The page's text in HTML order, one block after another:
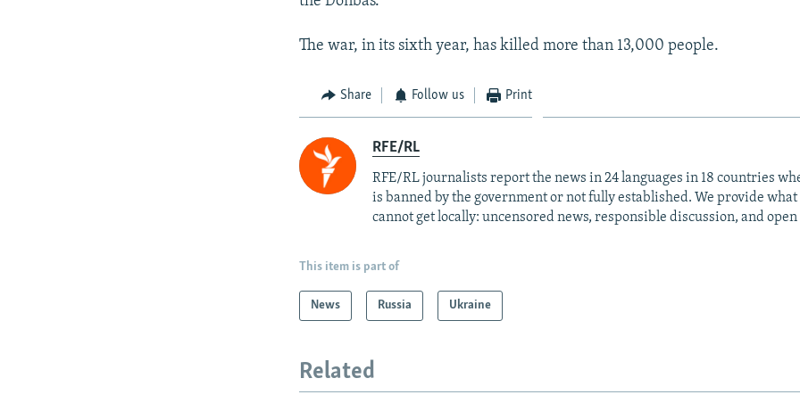
The war, in its sixth year, has killed more than 13,000 people.
Share Follow us Print
RFE/RL
RFE/RL journalists report the news in 24 languages in 18 countries
is banned by the government or not fully established. We provide what
cannot get locally: uncensored news, responsible discussion, and open
This item is part of
News Russia Ukraine
Related